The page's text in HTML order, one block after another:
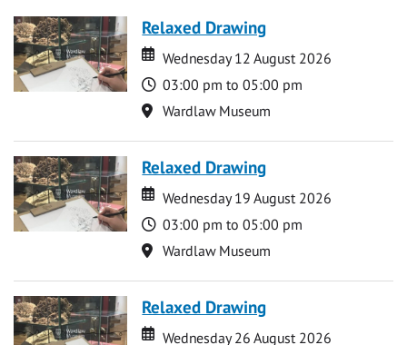
Relaxed Drawing
Date
Date
Wednesday 12 August 2026
Time
03:00 pm to 05:00 pm
Location
Wardlaw Museum
Relaxed Drawing
Date
Date
Wednesday 19 August 2026
Time
03:00 pm to 05:00 pm
Location
Wardlaw Museum
Relaxed Drawing
Date
Date
Wednesday 26 August 2026